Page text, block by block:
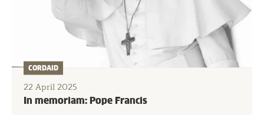
In memoriam: Pope Francis
CORDAID
22 April 2025